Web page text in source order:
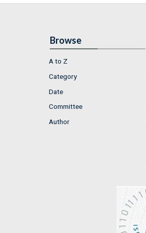
Browse
A to Z
Category
Date
Committee
Author